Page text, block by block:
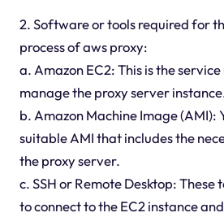
2. Software or tools required for
process of aws proxy:
a. Amazon EC2: This is the
manage the proxy server
b. Amazon Machine Image (AMI):
suitable AMI that includes the
the proxy server.
c. SSH or Remote Desktop: These
to connect to the EC2 instance